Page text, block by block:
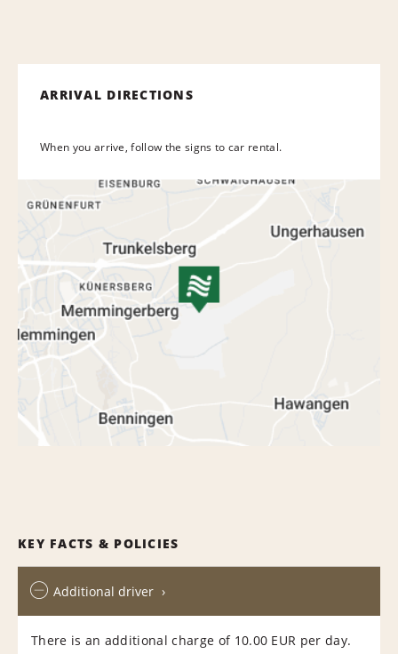
ARRIVAL DIRECTIONS
When you arrive, follow the signs to car rental.
KEY FACTS & POLICIES
Additional driver
There is an additional charge of 10.00 EUR per day.